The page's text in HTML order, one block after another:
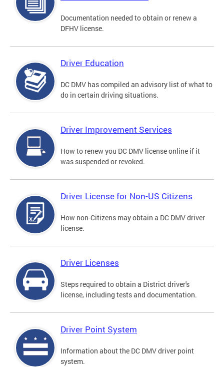
Documentation needed to obtain or renew a
DFHV license.
Driver Education
DC DMV has compiled an advisory list of what to
do in certain driving situations.
Driver Improvement Services
How to renew you DC DMV license online if it
was suspended or revoked.
Driver License for Non-US Citizens
How non-Citizens may obtain a DC DMV driver
license.
Driver Licenses
Steps required to obtain a District driver's
license, including tests and documentation.
Driver Point System
Information about the DC DMV driver point
system.